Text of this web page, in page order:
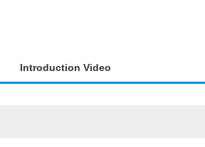
Introduction Video